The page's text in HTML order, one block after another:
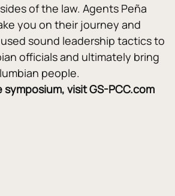
of the law. Agents Peña
you on their journey and
sound leadership tactics to
officials and ultimately bring
people.
visit GS-PCC.com